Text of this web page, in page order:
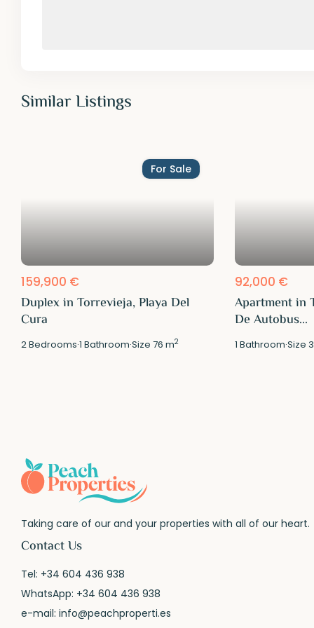
Similar Listings
For Sale
159,900 €
Duplex in Torrevieja, Playa Del
Cura
2Bedrooms·1 Bathroom·Size76 m2
92,000 €
Apartment in
De Autobus...
1 Bathroom·Size
Taking care of our and your properties with all of our heart.
Contact Us
Tel: +34 604 436 938
WhatsApp: +34 604 436 938
e-mail:info@peachproperti.es